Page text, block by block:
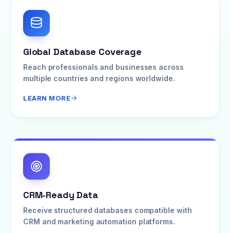
Global Database Coverage
Reach professionals and businesses across
multiple countries and regions worldwide.
LEARN MORE
CRM-Ready Data
Receive structured databases compatible with
CRM and marketing automation platforms.